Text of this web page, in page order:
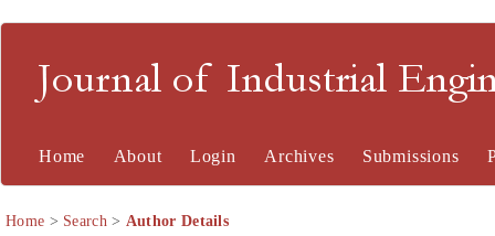
Journal of Industrial
Home About Login Archives Submissions
Home > Search> Author Details